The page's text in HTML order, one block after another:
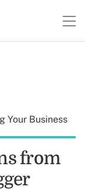
Your Business
from